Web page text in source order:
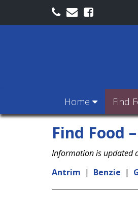
Home Find
Find Food
Information is updated
Antrim | Benzie |